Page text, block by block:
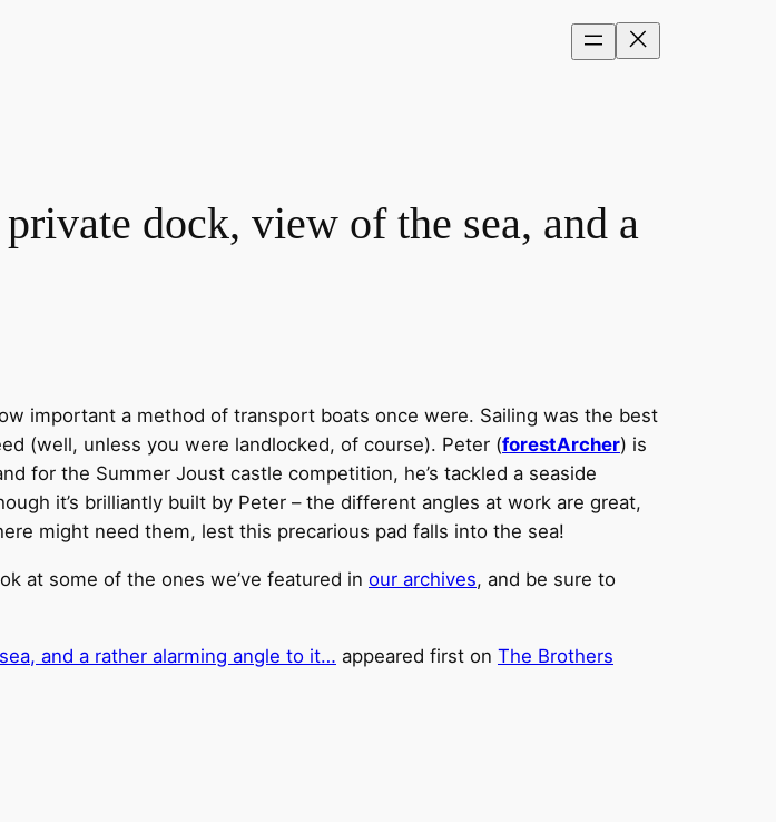
dock, view of the sea, and a
important a method of transport boats once were. Sailing was the best
(well, unless you were landlocked, of course). Peter (forestArcher) is
for the Summer Joust castle competition, he’s tackled a seaside
it’s brilliantly built by Peter – the different angles at work are great,
might need them, lest this precarious pad falls into the sea!
at some of the ones we’ve featured in our archives, and be sure to
and a rather alarming angle to it… appeared first on The Brothers